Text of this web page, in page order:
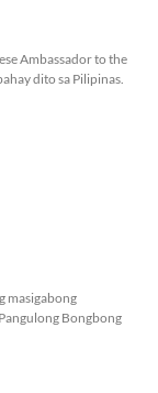
Ambassador to the
dito sa Pilipinas.
masigabong
Bongbong